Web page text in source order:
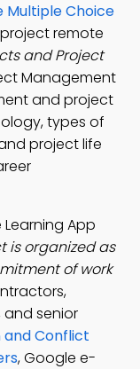
Multiple Choice
remote
and Project
Management
and project
types of
project life
App
is organized as
of work
senior
and Conflict
, Google e-